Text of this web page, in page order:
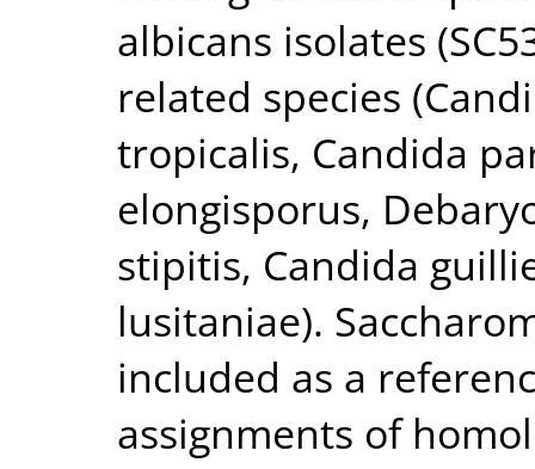
albicans isolates
related species
tropicalis, Candida
elongisporus,
stipitis, Candida
lusitaniae).
included as a
assignments of